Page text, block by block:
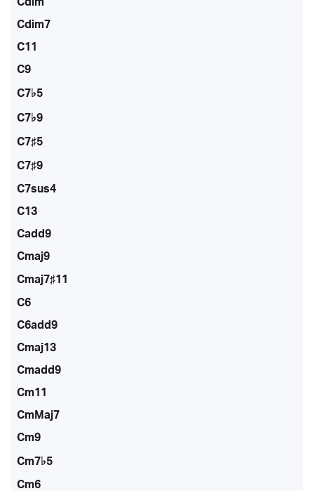
Cdim7
C11
C9
C7♭5
C7♭9
C7♯5
C7♯9
C7sus4
C13
Cadd9
Cmaj9
Cmaj7♯11
C6
C6add9
Cmaj13
Cmadd9
Cm11
CmMaj7
Cm9
Cm7♭5
Cm6